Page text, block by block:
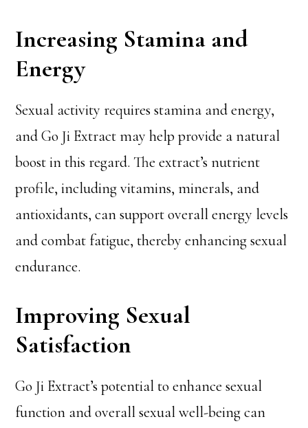
Increasing Stamina and
Energy
Sexual activity requires stamina and energy,
and Go Ji Extract may help provide a natural
boost in this regard. The extract’s nutrient
profile, including vitamins, minerals, and
antioxidants, can support overall energy levels
and combat fatigue, thereby enhancing sexual
endurance.
Improving Sexual
Satisfaction
Go Ji Extract’s potential to enhance sexual
function and overall sexual well-being can